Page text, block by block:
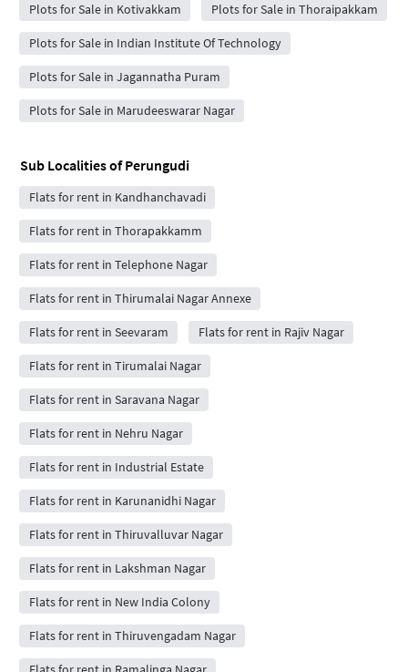
Plots for Sale in Kotivakkam Plots for Sale in Thoraipakkam
Plots for Sale in Indian Institute Of Technology
Plots for Sale in Jagannatha Puram
Plots for Sale in Marudeeswarar Nagar
Sub Localities ofPerungudi
Flats for rent in Kandhanchavadi
Flats for rent in Thorapakkamm
Flats for rent in Telephone Nagar
Flats for rent in Thirumalai Nagar Annexe
Flats for rent in Seevaram Flats for rent in Rajiv Nagar
Flats for rent in Tirumalai Nagar
Flats for rent in Saravana Nagar
Flats for rent in Nehru Nagar
Flats for rent in Industrial Estate
Flats for rent in Karunanidhi Nagar
Flats for rent in Thiruvalluvar Nagar
Flats for rent in Lakshman Nagar
Flats for rent in New India Colony
Flats for rent in Thiruvengadam Nagar